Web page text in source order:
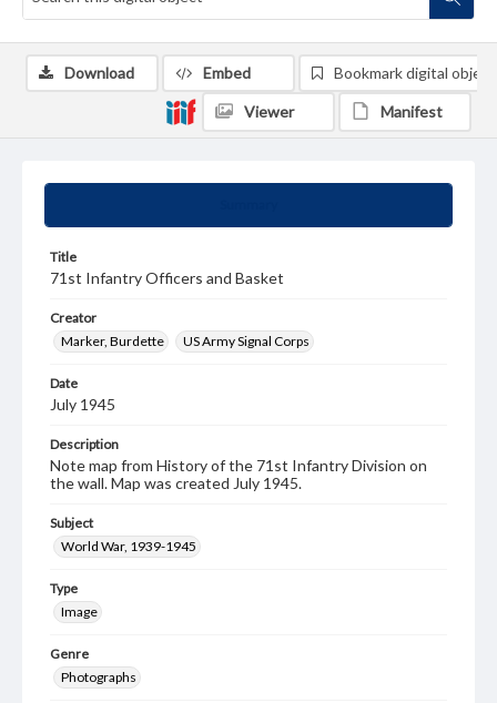
Title
71st Infantry Officers and Basket
Creator
Marker, Burdette
US Army Signal Corps
Date
July 1945
Description
Note map from History of the 71st Infantry Division on
the wall. Map was created July 1945.
Subject
World War, 1939-1945
Type
Image
Genre
Photographs
Download Embed Bookmark digital object
Viewer Manifest